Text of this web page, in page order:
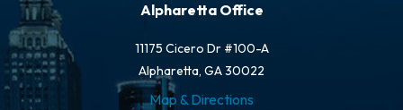
Alpharetta Office
11175 Cicero Dr #100-A
Alpharetta, GA 30022
Map & Directions